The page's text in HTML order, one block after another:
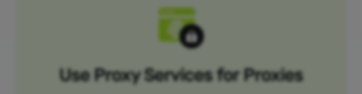
Use Proxy Services for Proxies